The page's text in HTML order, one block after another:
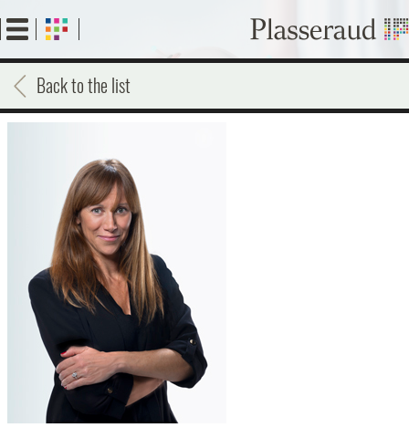
to
main
content
Back to the list